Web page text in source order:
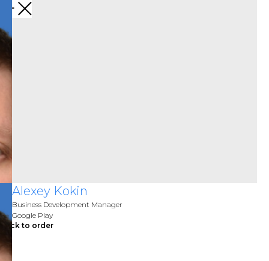
Alexey Kokin
Business Development Manager
Google Play
Click to order